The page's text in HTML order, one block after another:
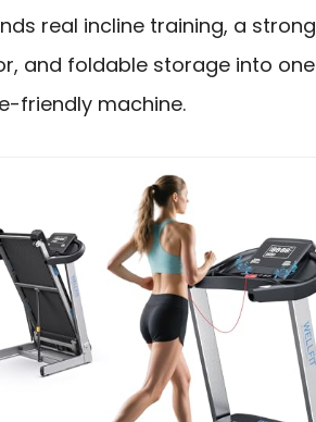
real incline training, a strong
and foldable storage into one
friendly machine.